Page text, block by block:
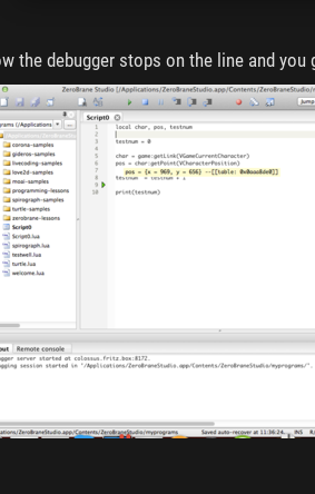
the debugger stops on the line and